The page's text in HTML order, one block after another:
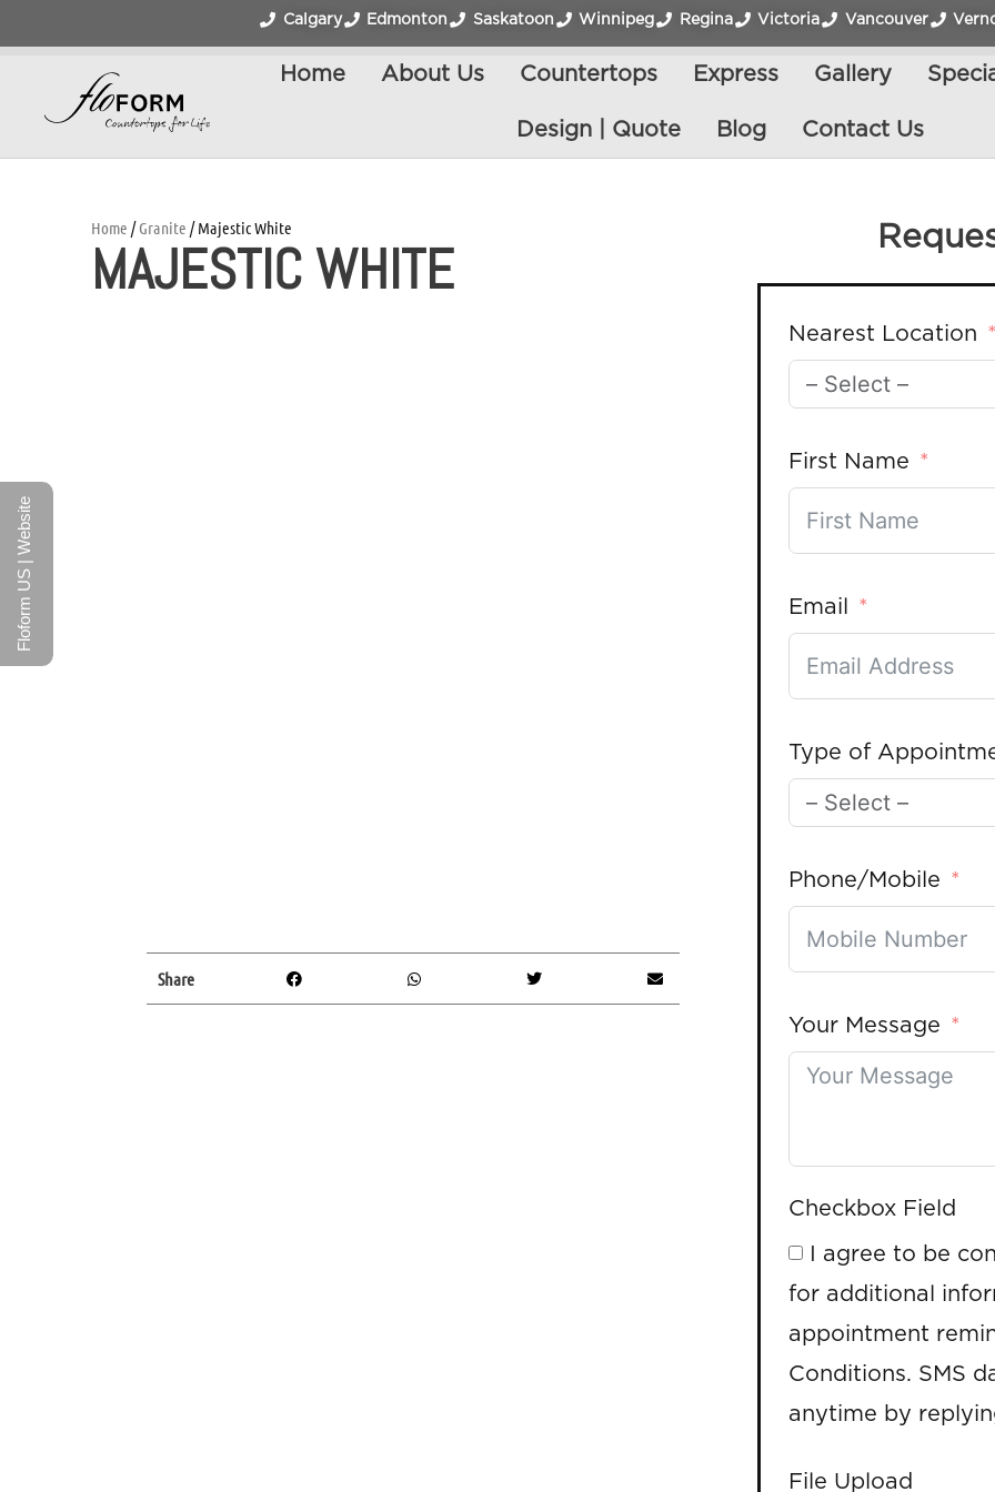
Calgary Edmonton Saskatoon Winnipeg Regina Victoria Vancouver
Home About Us Countertops Express Gallery
Design | Quote Blog Contact Us
Home /Granite / Majestic White
MAJESTIC WHITE
Share
Nearest Location
First Name
Email
Type of
Phone/Mobile
Your Message
Checkbox Field
I agree to be
for additional
appointment
Conditions. SMS
anytime by
File Upload
Floform US | Website